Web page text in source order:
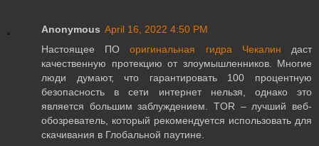
Anonymous April 16, 2022 4:50 PM
Настоящее ПОоригинальная гидра Чекалин даст
качественную протекцию от злоумышленников. Многие
люди думают, что гарантировать 100 процентную
безопасность в сети интернет нельзя, однако это
является большим заблуждением. TOR – лучший веб-
обозреватель, который рекомендуется использовать для
скачивания в Глобальной паутине.